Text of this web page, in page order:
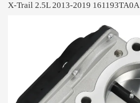
X-Trail 2.5L 2013-2019 161193TA0A